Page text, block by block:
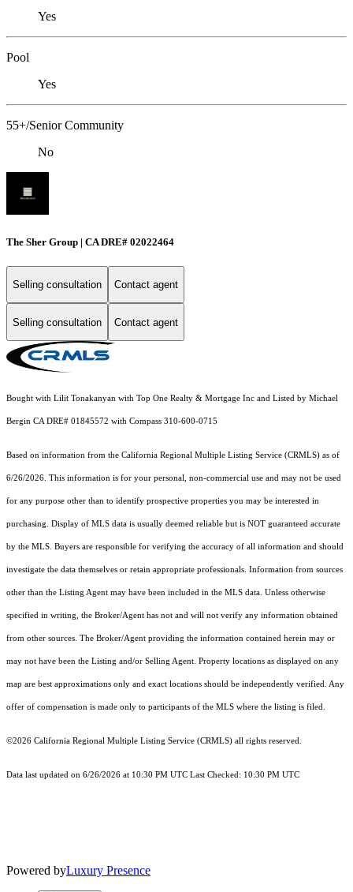
Yes
Pool
Yes
55+/Senior Community
No
The Sher Group | CA DRE# 02022464
Selling consultation Contact agent
Selling consultation Contact agent
Bought with Lilit Tonakanyan with Top One Realty & Mortgage Inc and Listed by Michael
Bergin CA DRE# 01845572 with Compass 310-600-0715
Based on information from the California Regional Multiple Listing Service (CRMLS) as of
6/26/2026. This information is for your personal, non-commercial use and may not be used
for any purpose other than to identify prospective properties you may be interested in
purchasing. Display of MLS data is usually deemed reliable but is NOT guaranteed accurate
by the MLS. Buyers are responsible for verifying the accuracy of all information and should
investigate the data themselves or retain appropriate professionals. Information from sources
other than the Listing Agent may have been included in the MLS data. Unless otherwise
specified in writing, the Broker/Agent has not and will not verify any information obtained
from other sources. The Broker/Agent providing the information contained herein may or
may not have been the Listing and/or Selling Agent. Property locations as displayed on any
map are best approximations only and exact locations should be independently verified. Any
offer of compensation is made only to participants of the MLS where the listing is filed.
©2026 California Regional Multiple Listing Service (CRMLS) all rights reserved.
Data last updated on 6/26/2026 at 10:30 PM UTC Last Checked: 10:30 PM UTC
Powered byLuxury Presence